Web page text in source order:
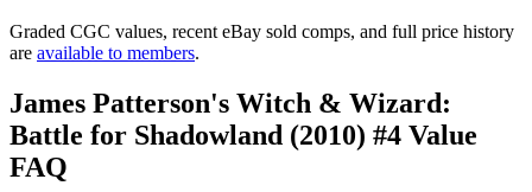
Graded CGC values, recent eBay sold comps, and full price history
are available to members.
James Patterson's Witch & Wizard:
Battle for Shadowland (2010) #4 Value
FAQ